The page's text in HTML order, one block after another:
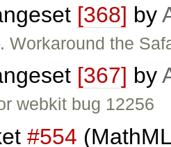
[368] by
. Workaround the
[367] by
webkit bug 12256
#554